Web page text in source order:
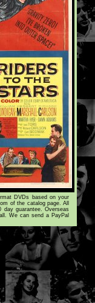
DVDs based on your
of the catalog page. All
guarantee. Overseas
We can send a PayPal